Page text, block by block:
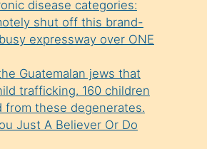
disease categories:
shut off this brand-
expressway over ONE
Guatemalan jews that
trafficking. 160 children
from these degenerates.
Just A Believer Or Do